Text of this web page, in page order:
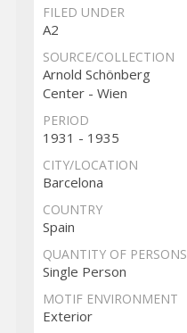
FILED UNDER
A2
SOURCE/COLLECTION
Arnold Schönberg
Center - Wien
PERIOD
1931 - 1935
CITY/LOCATION
Barcelona
COUNTRY
Spain
QUANTITY OF PERSONS
Single Person
MOTIF ENVIRONMENT
Exterior